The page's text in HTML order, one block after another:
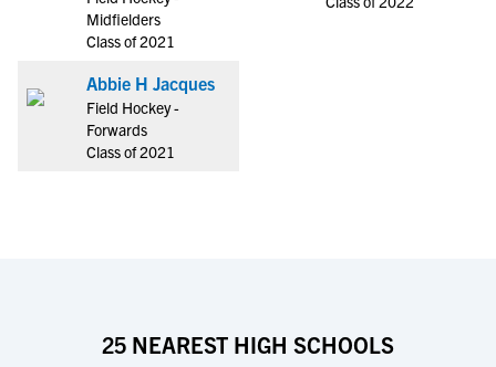
Midfielders
Class of 2021
Abbie H Jacques
Field Hockey -
Forwards
Class of 2021
25 NEAREST HIGH SCHOOLS